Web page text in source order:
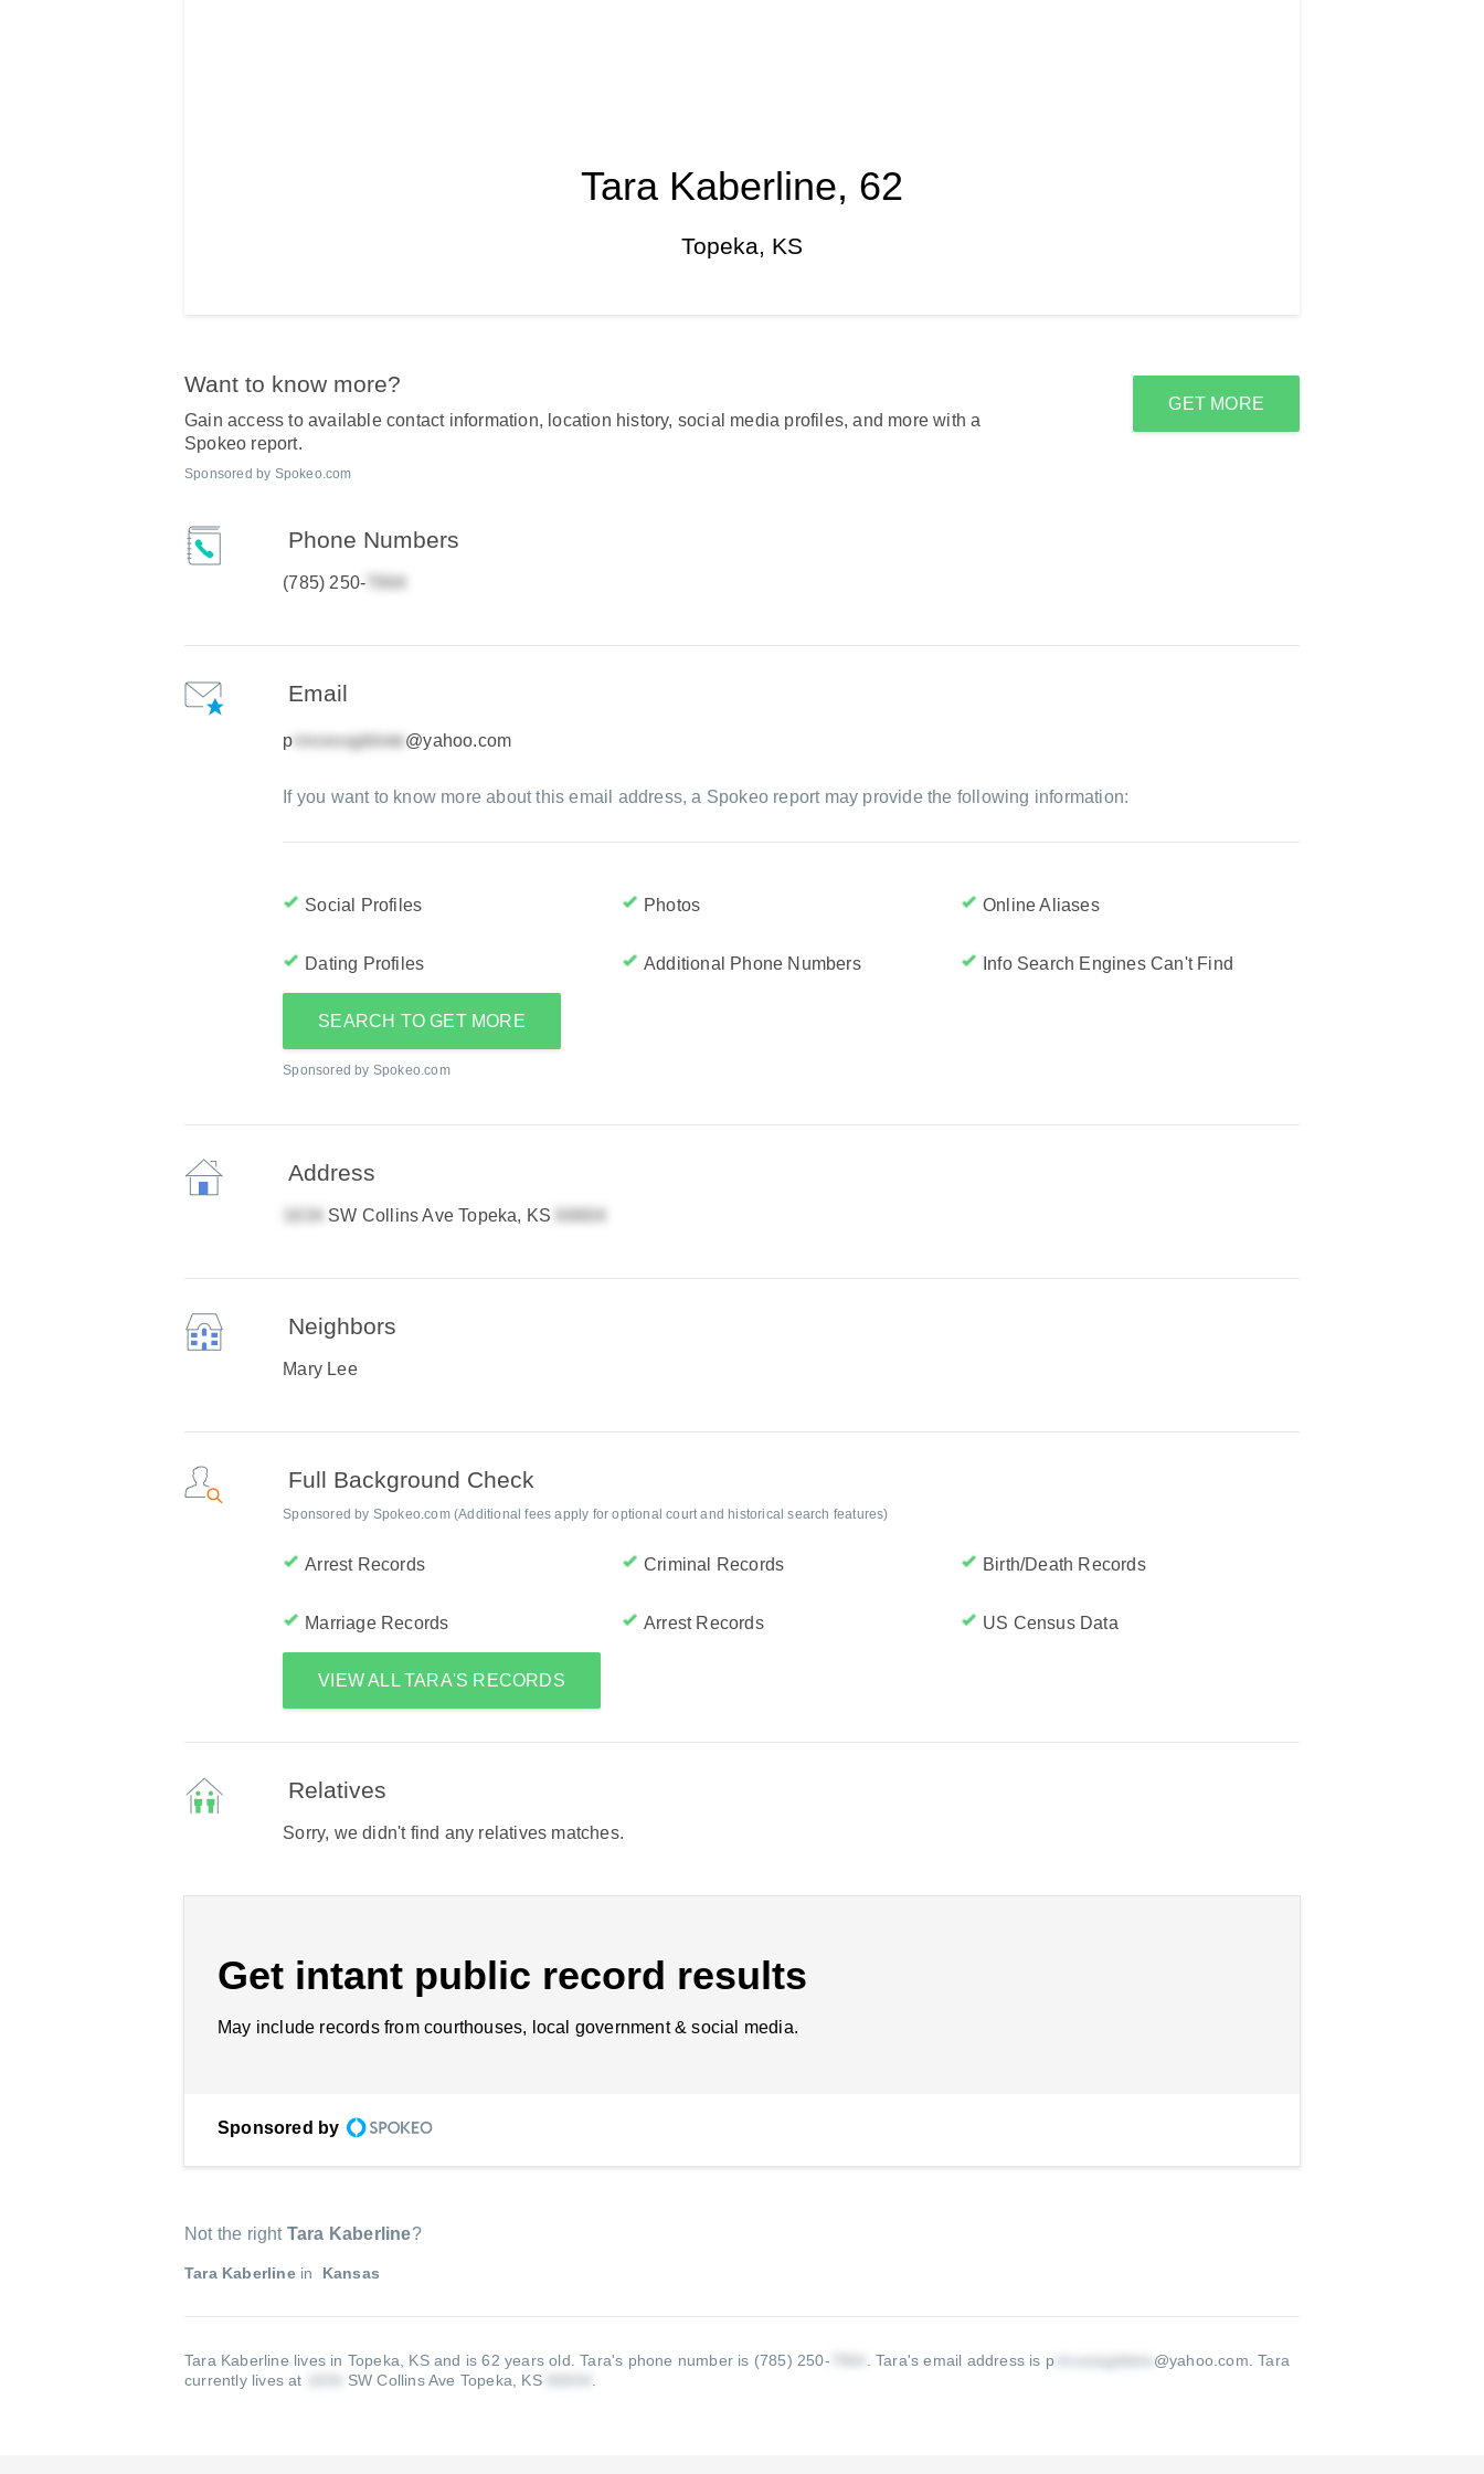
Tara Kaberline, 62
Topeka, KS
Want to know more?
Gain access to available contact information, location history, social media profiles, and more with a
Spokeo report.
Sponsored by Spokeo.com
GET MORE
Phone Numbers
(785) 250-
Email
p @yahoo.com
If you want to know more about this email address, a Spokeo report may provide the following information:
Social Profiles Photos Online Aliases
Dating Profiles Additional Phone Numbers Info Search Engines Can't Find
SEARCH TO GET MORE
Sponsored by Spokeo.com
Address
SW Collins Ave Topeka, KS
Neighbors
Mary Lee
Full Background Check
Sponsored by Spokeo.com (Additional fees apply for optional court and historical search features)
Arrest Records Criminal Records Birth/Death Records
Marriage Records Arrest Records US Census Data
VIEW ALL TARA'S RECORDS
Relatives
Sorry, we didn't find any relatives matches.
Get intant public record results
May include records from courthouses, local government & social media.
Sponsored by
Not the right Tara Kaberline?
Tara Kaberlinein Kansas
Tara Kaberline lives in Topeka, KS and is 62 years old.Tara's phone number is (785) 250- .Tara's email address is p @yahoo.com .Tara
currently lives at
SW Collins Ave Topeka, KS